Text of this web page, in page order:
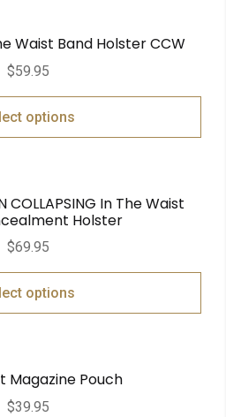
Waist Band Holster CCW
$59.95
options
COLLAPSING In The Waist
Holster
$69.95
options
Magazine Pouch
$39.95